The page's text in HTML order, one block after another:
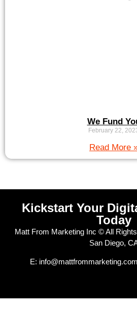
We Fund
February 22,
Read More
Kickstart Your
Today
Matt From Marketing Inc © All
San Diego,
E: